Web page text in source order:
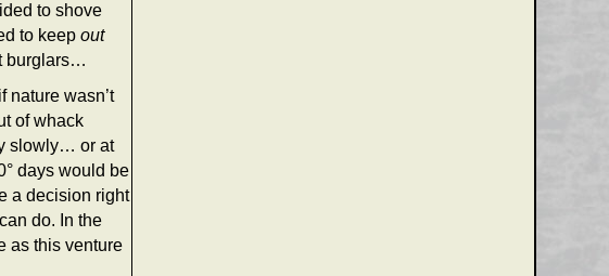
to shove
to keepout
burglars…
nature wasn’t
of whack
slowly… or at
days would be
a decision right
do. In the
as this venture